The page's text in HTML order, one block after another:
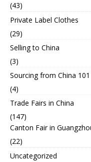
(43)
Private Label Clothes
(29)
Selling to China
(3)
Sourcing from China 101
(4)
Trade Fairs in China
(147)
Canton Fair in
(22)
Uncategorized